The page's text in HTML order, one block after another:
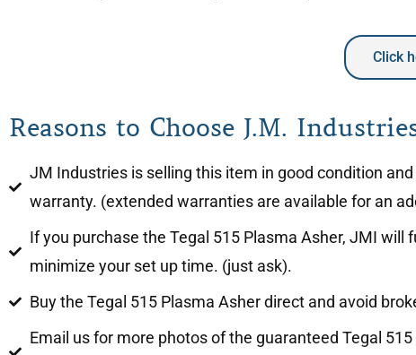
Click
Reasons to Choose J.M.
JM Industries is selling this item in good condition
warranty. (extended warranties are available for an
If you purchase the Tegal 515 Plasma Asher, JMI
minimize your set up time. (just ask).
Buy the Tegal 515 Plasma Asher direct and avoid
Email us for more photos of the guaranteed Tegal